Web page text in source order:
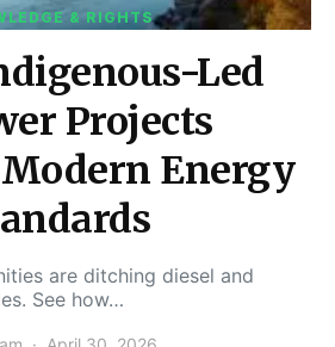
& RIGHTS
Led
Projects
Energy
are ditching diesel and
See how…